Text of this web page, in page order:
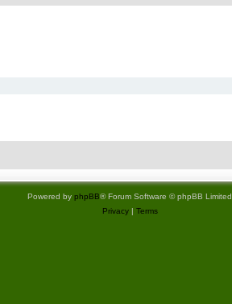
Powered by phpBB® Forum Software © phpBB Limited
Privacy| Terms